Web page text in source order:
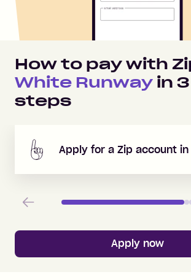
How to pay with
White Runway in 3
steps
Apply for a Zip account
Previous
Apply now